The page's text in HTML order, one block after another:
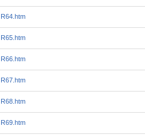
R64.htm
R65.htm
R66.htm
R67.htm
R68.htm
R69.htm